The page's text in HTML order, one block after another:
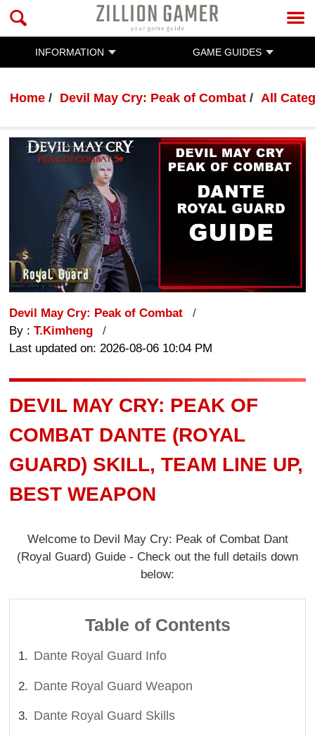
INFORMATION GAME GUIDES
Home Devil May Cry: Peak of Combat All
Devil May Cry: Peak of Combat
By :T.Kimheng
Last updated on: 2026-08-06 10:04 PM
DEVIL MAY CRY: PEAK OF
COMBAT DANTE (ROYAL
GUARD) SKILL, TEAM LINE UP,
BEST WEAPON
Welcome to Devil May Cry: Peak of Combat Dant
(Royal Guard) Guide - Check out the full details down
below:
Table of Contents
Dante Royal Guard Info
Dante Royal Guard Weapon
Dante Royal Guard Skills